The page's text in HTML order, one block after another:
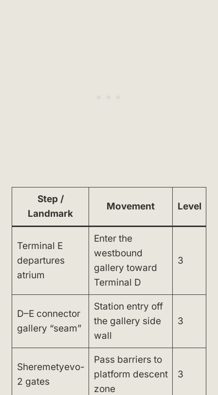
Step /
Landmark
Movement Level
Terminal E
departures
atrium
Enter the
westbound
gallery toward
Terminal D
3
D–E connector
gallery “seam”
Station entry off
the gallery side
wall
3
Sheremetyevo-
2 gates
Pass barriers to
platform descent
zone
3